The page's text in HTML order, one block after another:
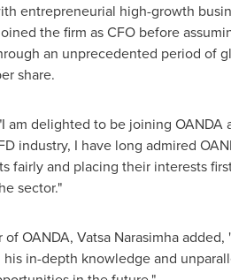
entrepreneurial high-growth
the firm as CFO before
an unprecedented period of
share.
am delighted to be joining
industry, I have long admired
fairly and placing their interests
sector."
OANDA, Vatsa Narasimhaadded,
in-depth knowledge and